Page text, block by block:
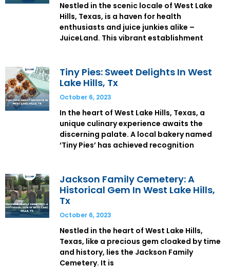
Nestled in the scenic locale of West Lake
Hills, Texas, is a haven for health
enthusiasts and juice junkies alike –
JuiceLand. This vibrant establishment
Tiny Pies: Sweet Delights In West
Lake Hills, Tx
October 6, 2023
In the heart of West Lake Hills, Texas, a
unique culinary experience awaits the
discerning palate. A local bakery named
‘Tiny Pies’ has achieved recognition
Jackson Family Cemetery: A
Historical Gem In West Lake Hills,
Tx
October 6, 2023
Nestled in the heart of West Lake Hills,
Texas, like a precious gem cloaked by time
and history, lies the Jackson Family
Cemetery. It is